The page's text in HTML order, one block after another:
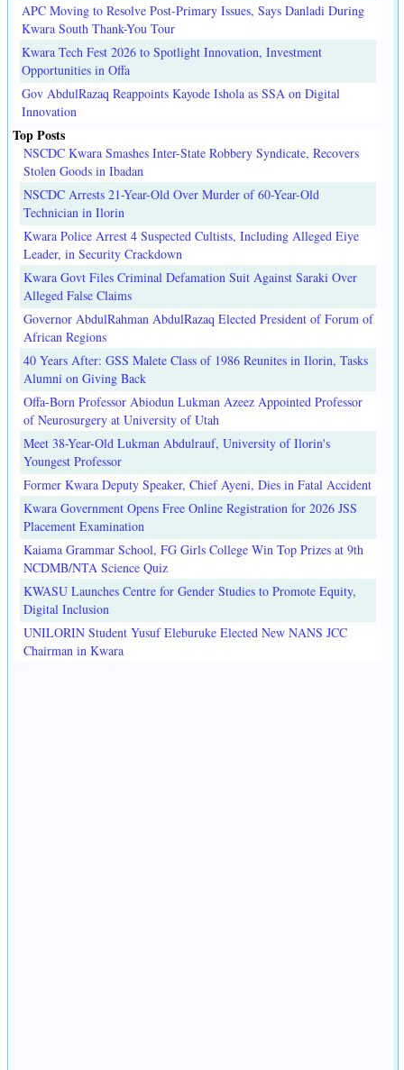
APC Moving to Resolve Post-Primary Issues, Says Danladi During
Kwara South Thank-You Tour
Kwara Tech Fest 2026 to Spotlight Innovation, Investment
Opportunities in Offa
Gov AbdulRazaq Reappoints Kayode Ishola as SSA on Digital
Innovation
Top Posts
NSCDC Kwara Smashes Inter-State Robbery Syndicate, Recovers
Stolen Goods in Ibadan
NSCDC Arrests 21-Year-Old Over Murder of 60-Year-Old
Technician in Ilorin
Kwara Police Arrest 4 Suspected Cultists, Including Alleged Eiye
Leader, in Security Crackdown
Kwara Govt Files Criminal Defamation Suit Against Saraki Over
Alleged False Claims
Governor AbdulRahman AbdulRazaq Elected President of Forum of
African Regions
40 Years After: GSS Malete Class of 1986 Reunites in Ilorin, Tasks
Alumni on Giving Back
Offa-Born Professor Abiodun Lukman Azeez Appointed Professor
of Neurosurgery at University of Utah
Meet 38-Year-Old Lukman Abdulrauf, University of Ilorin's
Youngest Professor
Former Kwara Deputy Speaker, Chief Ayeni, Dies in Fatal Accident
Kwara Government Opens Free Online Registration for 2026 JSS
Placement Examination
Kaiama Grammar School, FG Girls College Win Top Prizes at 9th
NCDMB/NTA Science Quiz
KWASU Launches Centre for Gender Studies to Promote Equity,
Digital Inclusion
UNILORIN Student Yusuf Eleburuke Elected New NANS JCC
Chairman in Kwara